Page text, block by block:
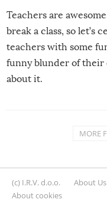
Teachers are
break a class, so let’s
teachers with some
funny blunder of their
about it.
MORE
(c) I.R.V. d.o.o. About Us
About cookies